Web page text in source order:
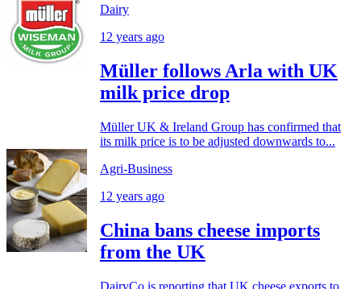
Dairy
12 years ago
Müller follows Arla with UK
milk price drop
Müller UK & Ireland Group has confirmed that
its milk price is to be adjusted downwards to...
Agri-Business
12 years ago
China bans cheese imports
from the UK
DairyCo is reporting that UK cheese exports to